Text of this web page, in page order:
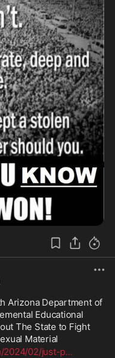
Arizona Department of
Educational
The State to Fight
Material
2024/02/just-p...